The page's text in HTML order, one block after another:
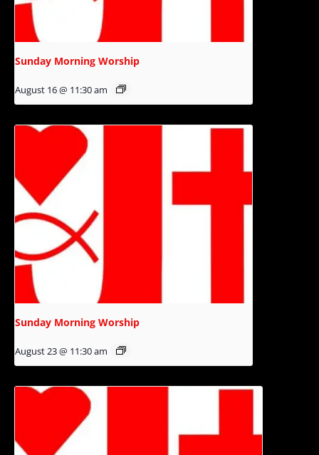
Sunday Morning Worship
August 16 @ 11:30 am
Sunday Morning Worship
August 23 @ 11:30 am